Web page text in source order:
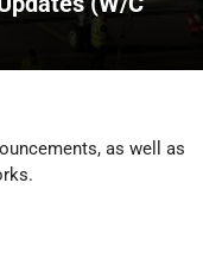
as well as